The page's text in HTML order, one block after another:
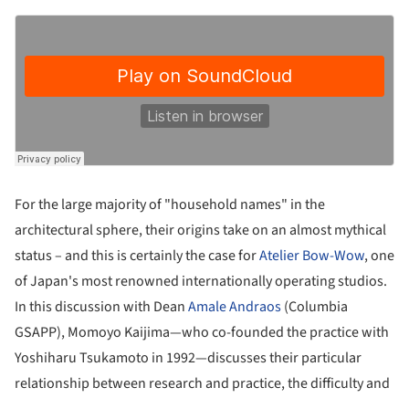
For the large majority of "household names" in the
architectural sphere, their origins take on an almost mythical
status – and this is certainly the case forAtelier Bow-Wow, one
of Japan's most renowned internationally operating studios.
In this discussion with DeanAmale Andraos(Columbia
GSAPP), Momoyo Kaijima—who co-founded the practice with
Yoshiharu Tsukamoto in 1992—discusses their particular
relationship between research and practice, the difficulty and